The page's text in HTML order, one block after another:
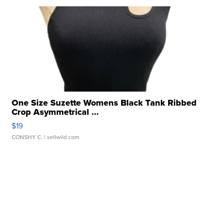
One Size Suzette Womens Black Tank Ribbed
Crop Asymmetrical ...
$19
CONSHY C. | sellwild.com